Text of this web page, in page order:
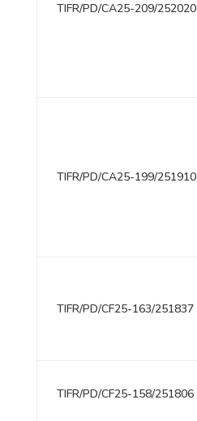
TIFR/PD/CA25-209/252020
TIFR/PD/CA25-199/251910
TIFR/PD/CF25-163/251837
TIFR/PD/CF25-158/251806